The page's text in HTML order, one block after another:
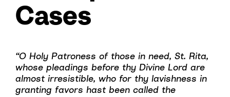
Cases
“O Holy Patroness of those in need, St. Rita,
whose pleadings before thy Divine Lord are
almost irresistible, who for thy lavishness in
granting favors hast been called the